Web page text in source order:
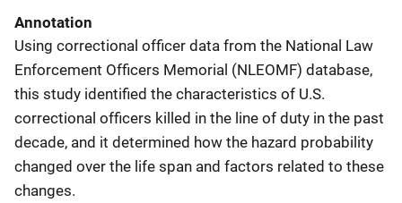
Annotation
Using correctional officer data from the National Law
Enforcement Officers Memorial (NLEOMF) database,
this study identified the characteristics of U.S.
correctional officers killed in the line of duty in the past
decade, and it determined how the hazard probability
changed over the life span and factors related to these
changes.